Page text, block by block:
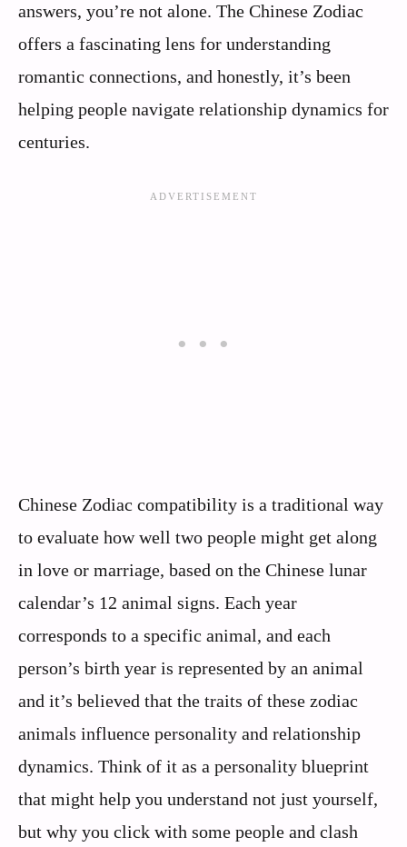
answers, you’re not alone. The Chinese Zodiac
offers a fascinating lens for understanding
romantic connections, and honestly, it’s been
helping people navigate relationship dynamics for
centuries.
Chinese Zodiac compatibility is a traditional way
to evaluate how well two people might get along
in love or marriage, based on the Chinese lunar
calendar’s 12 animal signs. Each year
corresponds to a specific animal, and each
person’s birth year is represented by an animal
and it’s believed that the traits of these zodiac
animals influence personality and relationship
dynamics. Think of it as a personality blueprint
that might help you understand not just yourself,
but why you click with some people and clash